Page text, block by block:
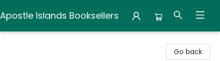
Apostle Islands Booksellers
Go back